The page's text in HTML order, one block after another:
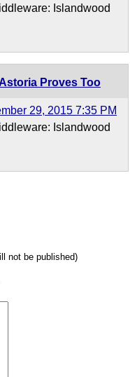
Islandwood
Proves Too
29, 2015 7:35 PM
Islandwood
not be published)